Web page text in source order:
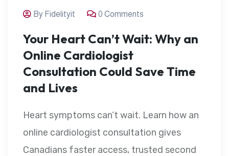
By Fidelityit 0 Comments
Your Heart Can’t Wait: Why an
Online Cardiologist
Consultation Could Save Time
and Lives
Heart symptoms can’t wait. Learn how an
online cardiologist consultation gives
Canadians faster access, trusted second